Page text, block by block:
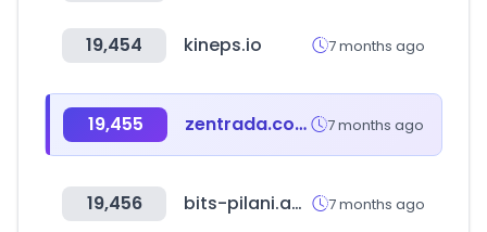
19,454 kineps.io 7 months ago
19,455 zentrada.com 7 months ago
19,456 bits-pilani.ac.in 7 months ago